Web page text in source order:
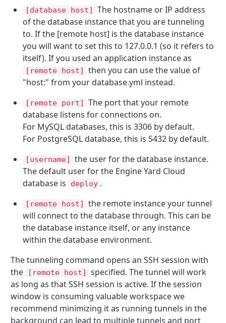
[database host]
The hostname or IP address
of the database instance that you are tunneling
to. If the [remote host] is the database instance
you will want to set this to 127.0.0.1 (so it refers to
itself). If you used an application instance as
[remote host]
then you can use the value of
"host:" from your database.yml instead.
[remote port]
The port that your remote
database listens for connections on.
For MySQL databases, this is 3306 by default.
For PostgreSQL database, this is 5432 by default.
[username]
the user for the database instance.
The default user for the Engine Yard Cloud
database is
deploy .
[remote host]
the remote instance your tunnel
will connect to the database through. This can be
the database instance itself, or any instance
within the database environment.
The tunneling command opens an SSH session with
the
[remote host]
specified. The tunnel will work
as long as that SSH session is active. If the session
window is consuming valuable workspace we
recommend minimizing it as running tunnels in the
background can lead to multiple tunnels and port